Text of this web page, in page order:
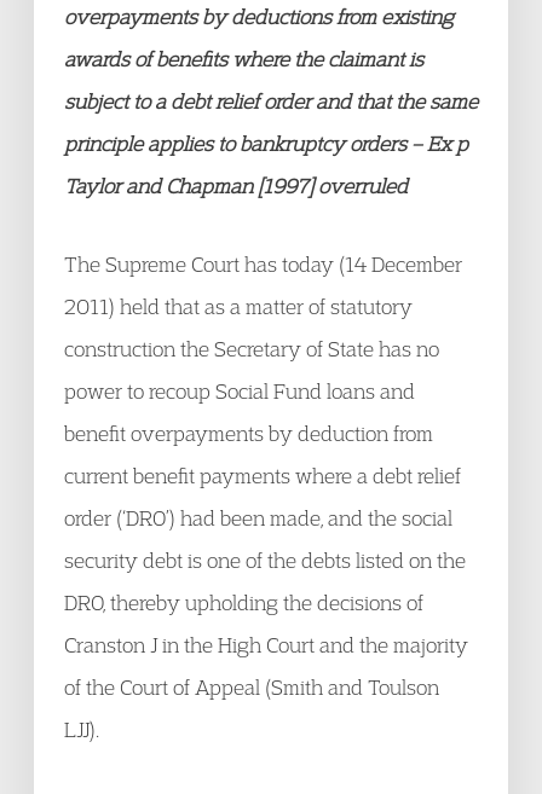
overpayments by deductions from existing
awards of benefits where the claimant is
subject to a debt relief order and that the same
principle applies to bankruptcy orders – Ex p
Taylor and Chapman [1997] overruled
The Supreme Court has today (14 December
2011) held that as a matter of statutory
construction the Secretary of State has no
power to recoup Social Fund loans and
benefit overpayments by deduction from
current benefit payments where a debt relief
order (‘DRO’) had been made, and the social
security debt is one of the debts listed on the
DRO, thereby upholding the decisions of
Cranston J in the High Court and the majority
of the Court of Appeal (Smith and Toulson
LJJ).